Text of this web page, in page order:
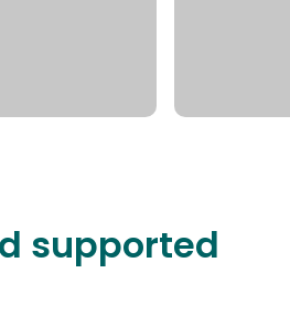
supported